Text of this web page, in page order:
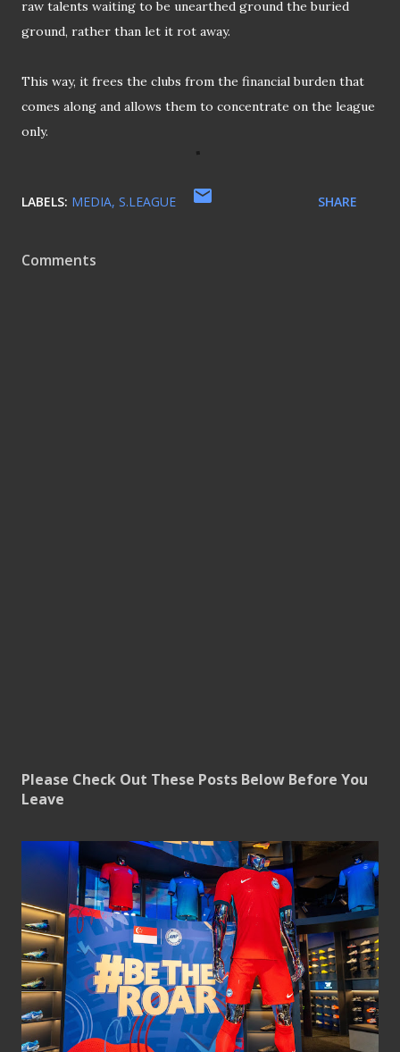
raw talents waiting to be unearthed ground the buried
ground, rather than let it rot away.
This way, it frees the clubs from the financial burden that
comes along and allows them to concentrate on the league
only.
LABELS: MEDIA S.LEAGUE SHARE
Comments
Please Check Out These Posts Below Before You
Leave